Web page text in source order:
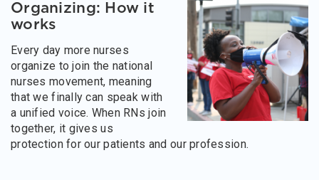
Organizing: How it
works
Every day more nurses
organize to join the national
nurses movement, meaning
that we finally can speak with
a unified voice. When RNs join
together, it gives us
protection for our patients and our profession.